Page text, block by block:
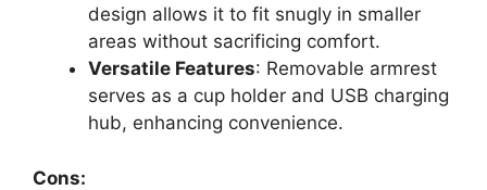
design allows it to fit snugly in smaller
areas without sacrificing comfort.
Versatile Features: Removable armrest
serves as a cup holder and USB charging
hub, enhancing convenience.
Cons: